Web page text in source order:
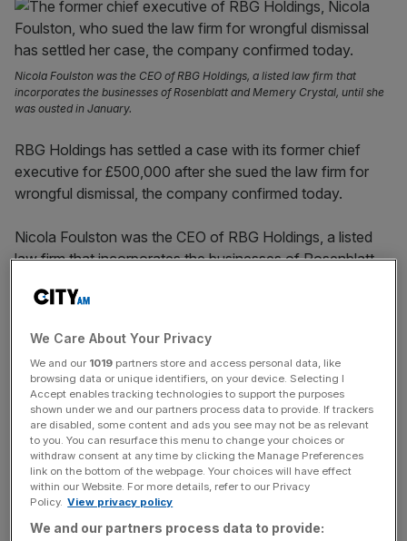
Nicola Foulston was the CEO of RBG Holdings, a listed law firm that
incorporates the businesses of Rosenblatt and Memery Crystal, until she
was ousted in January.
RBG Holdings has settled a case with its former chief
executive for £500,000 after she sued the law firm for
wrongful dismissal, the company confirmed today.
Nicola Foulston was the CEO of RBG Holdings, a listed
law firm that incorporates the businesses of Rosenblatt
She joined Rosenblatt in 2016 as chief executive of the
new entity RBG Holdings in 2018.
The company announced Foulston’s departure at the
start of the year stating that the board had “lost
confidence” in her “as a result of cultural concerns and
the execution of the group’s strategy.”
It was later revealed in an Employment Tribunal case
linked to the matter a month later that she was accused
We Care About Your Privacy
We and our 1019 partners store and access personal data, like
browsing data or unique identifiers, on your device. Selecting I
Accept enables tracking technologies to support the purposes
shown under we and our partners process data to provide. If trackers
are disabled, some content and ads you see may not be as relevant
to you. You can resurface this menu to change your choices or
withdraw consent at any time by clicking the Manage Preferences
link on the bottom of the webpage. Your choices will have effect
within our Website. For more details, refer to our Privacy
Policy. View privacy policy
We and our partners process data to provide: